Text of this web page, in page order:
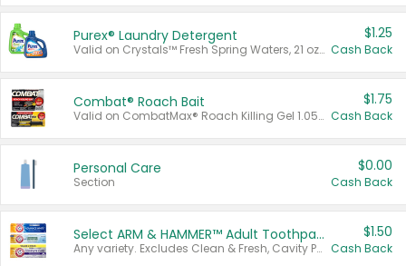
Purex® Laundry Detergent
Valid on Crystals™ Fresh Spring Waters, 21 oz and Liquid Laundry Detergent, Mountain Breeze 33 Loads 50 oz, Mountain Breeze 95 oz, Natural Linen 83 Loads 150 oz, Oxi 43.5 oz, Oxi 128 oz and Ultra Liquid Laundry Detergent, Advanced Oxi with Odor Fighter 6 × 40 oz, Fresh Mountain Breeze, 2 × 170 oz, Mountain Breeze 6 × 40 oz.
$1.25
Cash Back
Combat® Roach Bait
Valid on CombatMax® Roach Killing Gel 1.05 oz or Combat® Small and Large Roach Baits 12 ct.
$1.75
Cash Back
Personal Care
Section
$0.00
Cash Back
Select ARM & HAMMER™ Adult Toothpastes
Any variety. Excludes Clean & Fresh, Cavity Protection, and trial and travel sizes.
$1.50
Cash Back